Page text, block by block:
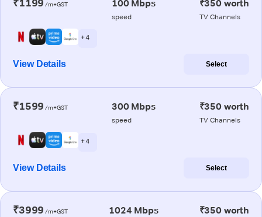
₹1199 /m+GST 100 Mbps
speed
₹350 worth
TV Channels
+ 4
View Details Select
₹1599 /m+GST 300 Mbps
speed
₹350 worth
TV Channels
+ 4
View Details Select
₹3999 /m+GST 1024 Mbps ₹350 worth